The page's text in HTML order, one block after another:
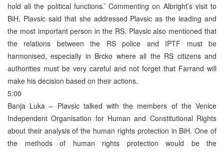
hold all the political functions.’ Commenting on Albright’s visit to
BiH, Plavsic said that she addressed Plavsic as the leading and
the most important person in the RS. Plavsic also mentioned that
the relations between the RS police and IPTF must be
harmonised, especially in Brcko where all the RS citizens and
authorities must be very careful and not forget that Farrand will
make his decision based on their actions.
5:00
Banja Luka – Plavsic talked with the members of the Venice
Independent Organisation for Human and Constitutional Rights
about their analysis of the human rights protection in BiH. One of
the methods of human rights protection would be the